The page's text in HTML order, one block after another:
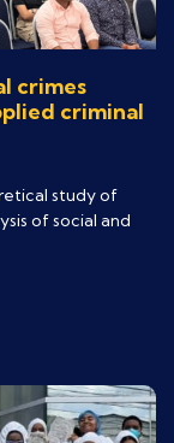
crimes
criminal
study of
of social and